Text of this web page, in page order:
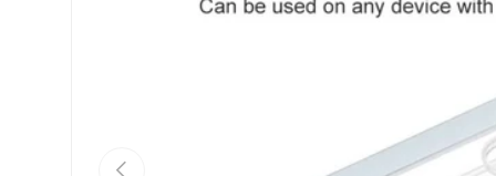
Previous